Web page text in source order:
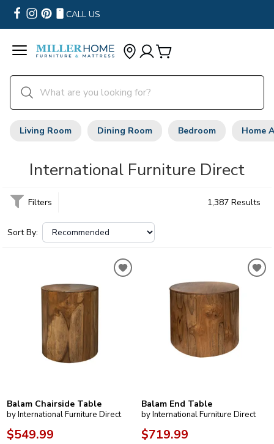
CALL US
Living Room Dining Room Bedroom Home
International Furniture Direct
Filters 1,387 Results
Sort By:
Balam Chairside Table
by International Furniture Direct
$549.99
Balam End Table
by International Furniture Direct
$719.99